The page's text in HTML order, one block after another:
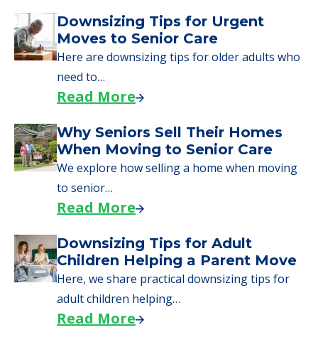
Downsizing Tips for Urgent
Moves to Senior Care
Here are downsizing tips for older adults who
need to…
Read More
Why Seniors Sell Their Homes
When Moving to Senior Care
We explore how selling a home when moving
to senior…
Read More
Downsizing Tips for Adult
Children Helping a Parent Move
Here, we share practical downsizing tips for
adult children helping…
Read More